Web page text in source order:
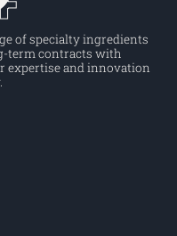
of specialty ingredients
term contracts with
expertise and innovation